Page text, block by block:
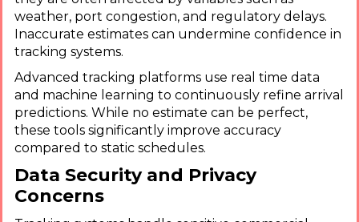
weather, port congestion, and regulatory delays.
Inaccurate estimates can undermine confidence in
tracking systems.
Advanced tracking platforms use real time data
and machine learning to continuously refine arrival
predictions. While no estimate can be perfect,
these tools significantly improve accuracy
compared to static schedules.
Data Security and Privacy
Concerns